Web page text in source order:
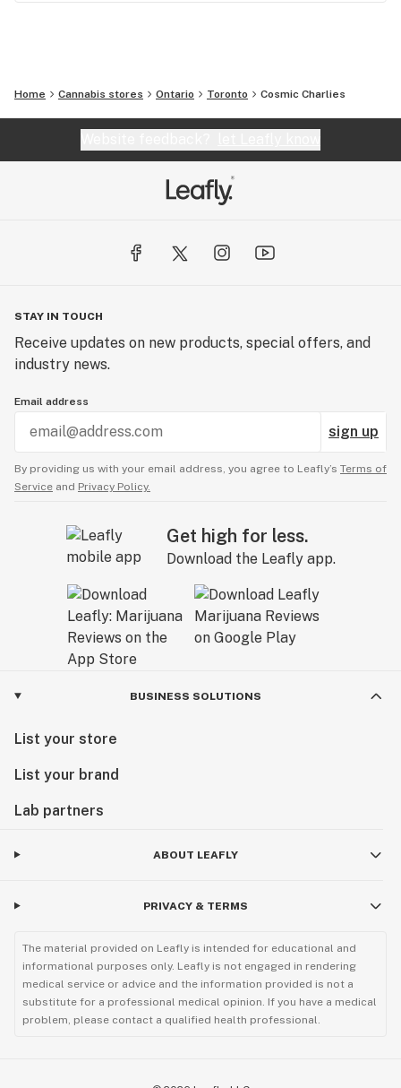
Home Cannabis stores Ontario Toronto Cosmic Charlies
STAY IN TOUCH
Receive updates on new products, special offers, and
industry news.
Email address
sign up
By providing us with your email address, you agree to Leafly’s Terms of
Service and Privacy Policy.
Get high for less.
Download the Leafly app.
BUSINESS SOLUTIONS
List your store
List your brand
Lab partners
ABOUT LEAFLY
PRIVACY & TERMS
The material provided on Leafly is intended for educational and
informational purposes only. Leafly is not engaged in rendering
medical service or advice and the information provided is not a
substitute for a professional medical opinion. If you have a medical
problem, please contact a qualified health professional.